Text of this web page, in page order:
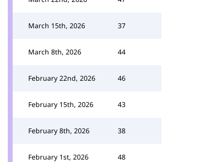
March 15th, 2026 37
March 8th, 2026 44
February 22nd, 2026 46
February 15th, 2026 43
February 8th, 2026 38
February 1st, 2026 48